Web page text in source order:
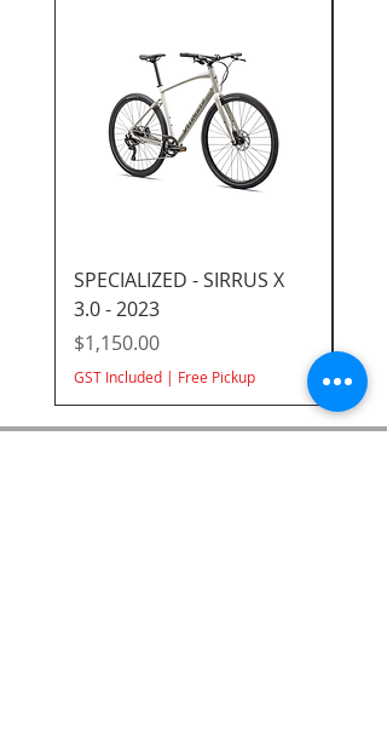
SPECIALIZED - SIRRUS X
3.0 - 2023
Price
$1,150.00
GST Included | Free Pickup